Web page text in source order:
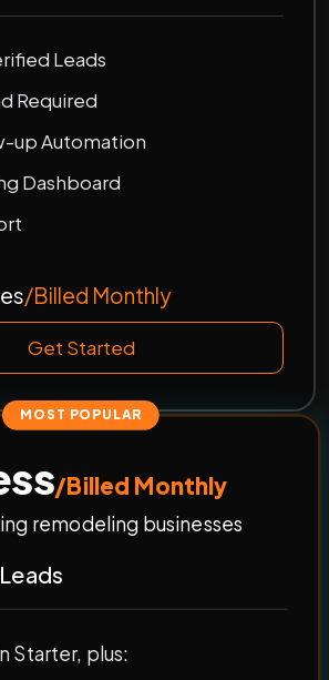
Leads
Required
up Automation
Dashboard
/Billed Monthly
Get Started
MOST POPULAR
/Billed Monthly
remodeling businesses
Starter, plus: